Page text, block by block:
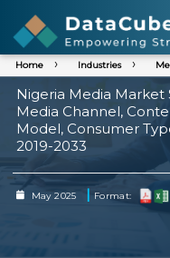
Home Industries
Nigeria Media Market
Media Channel,
Model, Consumer
2019-2033
May 2025 | Format: